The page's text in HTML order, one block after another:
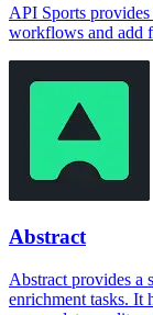
API Sports
workflows and add
Abstract
Abstract provides a
enrichment tasks. It